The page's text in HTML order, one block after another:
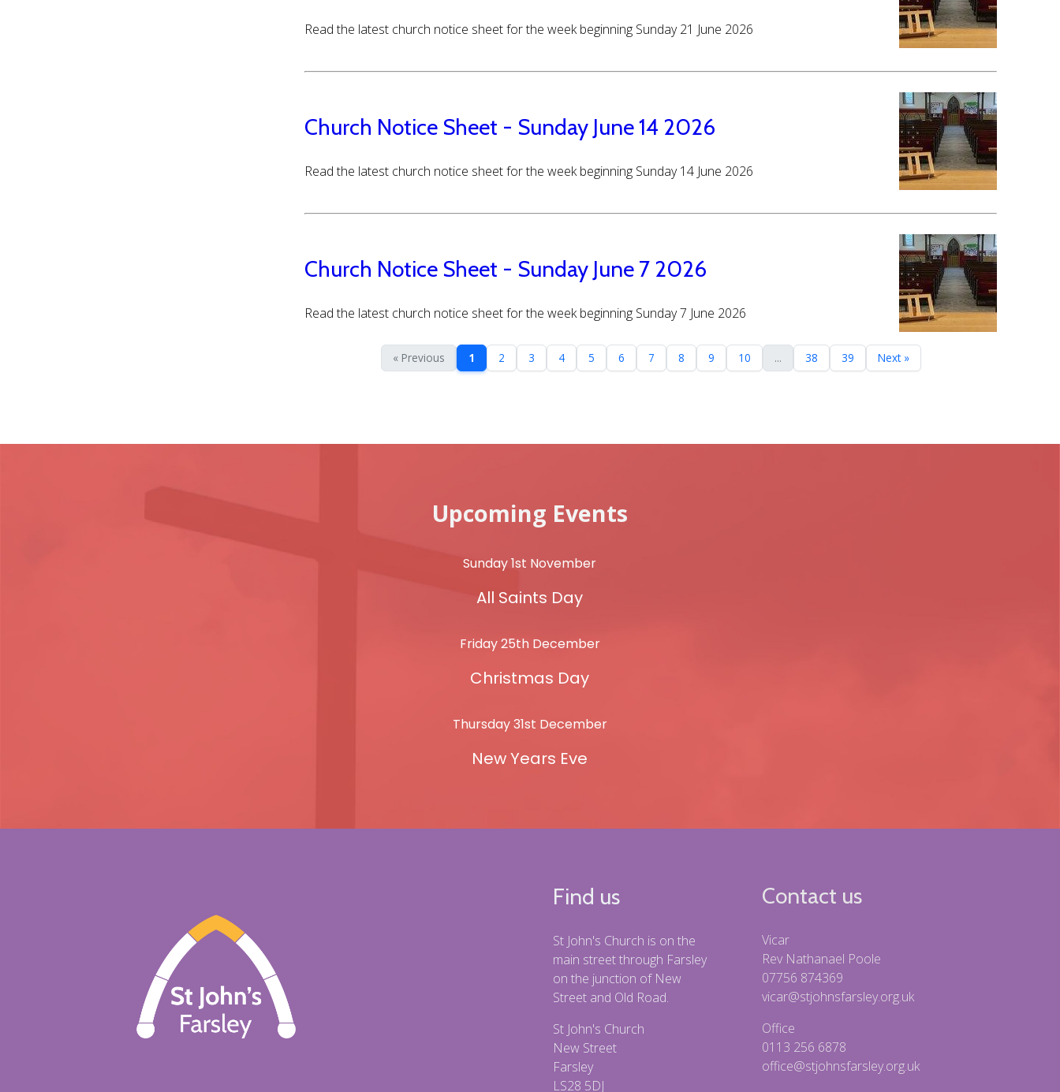
Read the latest church notice sheet for the week beginning Sunday 21 June 2026
Church Notice Sheet - Sunday June 14 2026
Read the latest church notice sheet for the week beginning Sunday 14 June 2026
Church Notice Sheet - Sunday June 7 2026
Read the latest church notice sheet for the week beginning Sunday 7 June 2026
« Previous 1 2 3 4 5 6 7 8 9 10 ... 38 39 Next »
Upcoming Events
Sunday 1st November
All Saints Day
Friday 25th December
Christmas Day
Thursday 31st December
New Years Eve
Find us
St John's Church is on the
main street through Farsley
on the junction of New
Street and Old Road.
St John's Church
New Street
Farsley
LS28 5DJ
Contact us
Vicar
Rev Nathanael Poole
07756 874369
vicar@stjohnsfarsley.org.uk
Office
0113 256 6878
office@stjohnsfarsley.org.uk